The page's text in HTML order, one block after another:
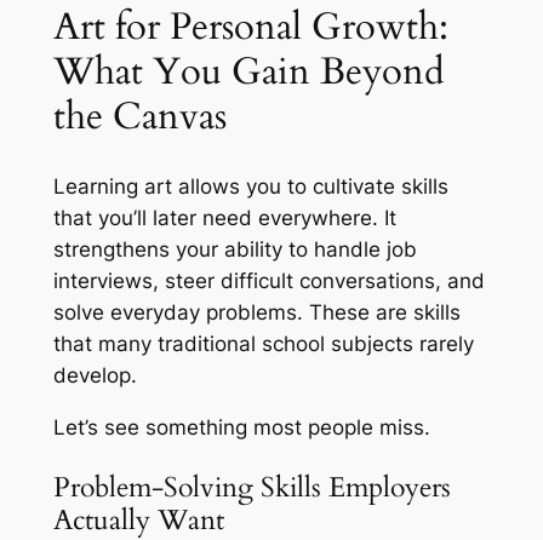
Art for Personal Growth:
What You Gain Beyond
the Canvas
Learning art allows you to cultivate skills
that you’ll later need everywhere. It
strengthens your ability to handle job
interviews, steer difficult conversations, and
solve everyday problems. These are skills
that many traditional school subjects rarely
develop.
Let’s see something most people miss.
Problem-Solving Skills Employers
Actually Want